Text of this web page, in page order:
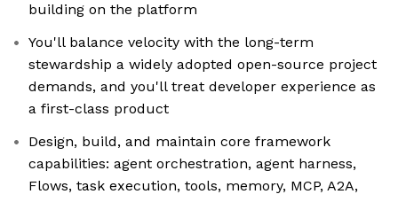
building on the platform
You'll balance velocity with the long-term
stewardship a widely adopted open-source project
demands, and you'll treat developer experience as
a first-class product
Design, build, and maintain core framework
capabilities: agent orchestration, agent harness,
Flows, task execution, tools, memory, MCP, A2A,